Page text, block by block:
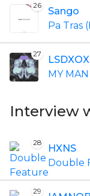
26
Sango
Pa Tras
27
MY
Interview
28
HXNS
Double
29